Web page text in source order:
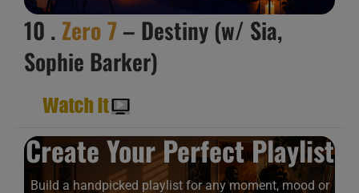
10 . Zero 7– Destiny (w/ Sia,
Sophie Barker)
Create Your Perfect Playlist
Build a handpicked playlist for any moment, mood or